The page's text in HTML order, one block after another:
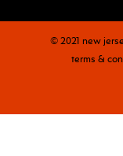
© 2021 new
terms &